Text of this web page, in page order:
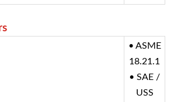
• ASME
18.21.1
• SAE /
USS